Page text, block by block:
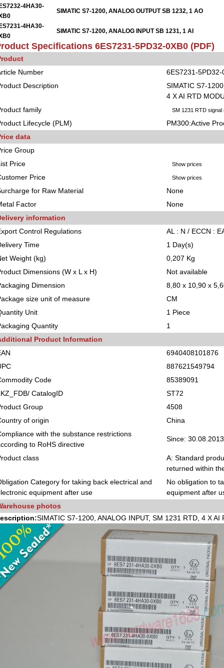
4HA30-
SIMATIC S7-1200, ANALOG OUTPUT SB 1232, 1 AO
4HA30-
SIMATIC S7-1200, ANALOG INPUT SB 1231, 1 AI
Specifications 6ES7231-5PD32-0XB0 (PDF)
Number
6ES7231-5PD32-
Description
SIMATIC S7-
4 X AI RTD
family
SM 1231 RTD signal
Lifecycle (PLM)
PM300:Active
data
Group
Price
Show prices
Price Show prices
for Raw Material
None
Factor
None
information
Control Regulations
AL : N / ECCN :
Time
1 Day(s)
Weight (kg)
0,207 Kg
Dimensions (W x L x H)
Not available
Dimension
8,80 x 10,90 x
size unit of measure
CM
Unit
1 Piece
Quantity
1
Product Information
6940408101876
887621549794
Code
85389091
CatalogID
ST72
Group
4508
of origin
China
with the substance restrictions
to RoHS directive
Since: 30.08.2013
class
A: Standard
returned within
Category for taking back electrical and
equipment after use
No obligation to
equipment after
photos
SIMATIC S7-1200, ANALOG INPUT, SM 1231 RTD, 4 X AI